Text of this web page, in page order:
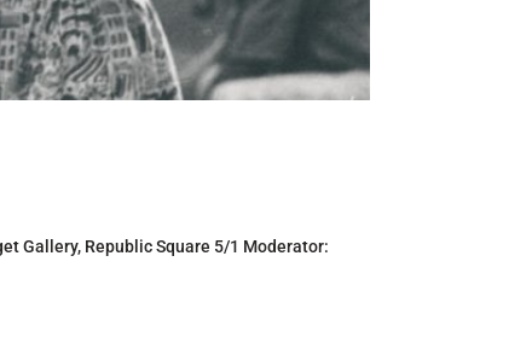
Gallery, Republic Square 5/1 Moderator: